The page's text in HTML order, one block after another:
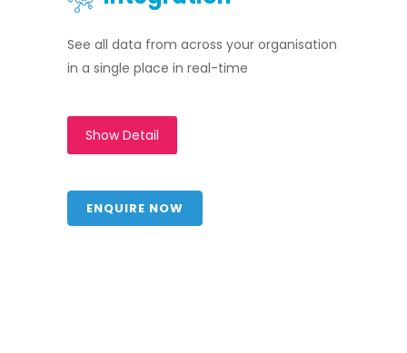
See all data from across your organisation
in a single place in real-time
Show Detail
ENQUIRE NOW